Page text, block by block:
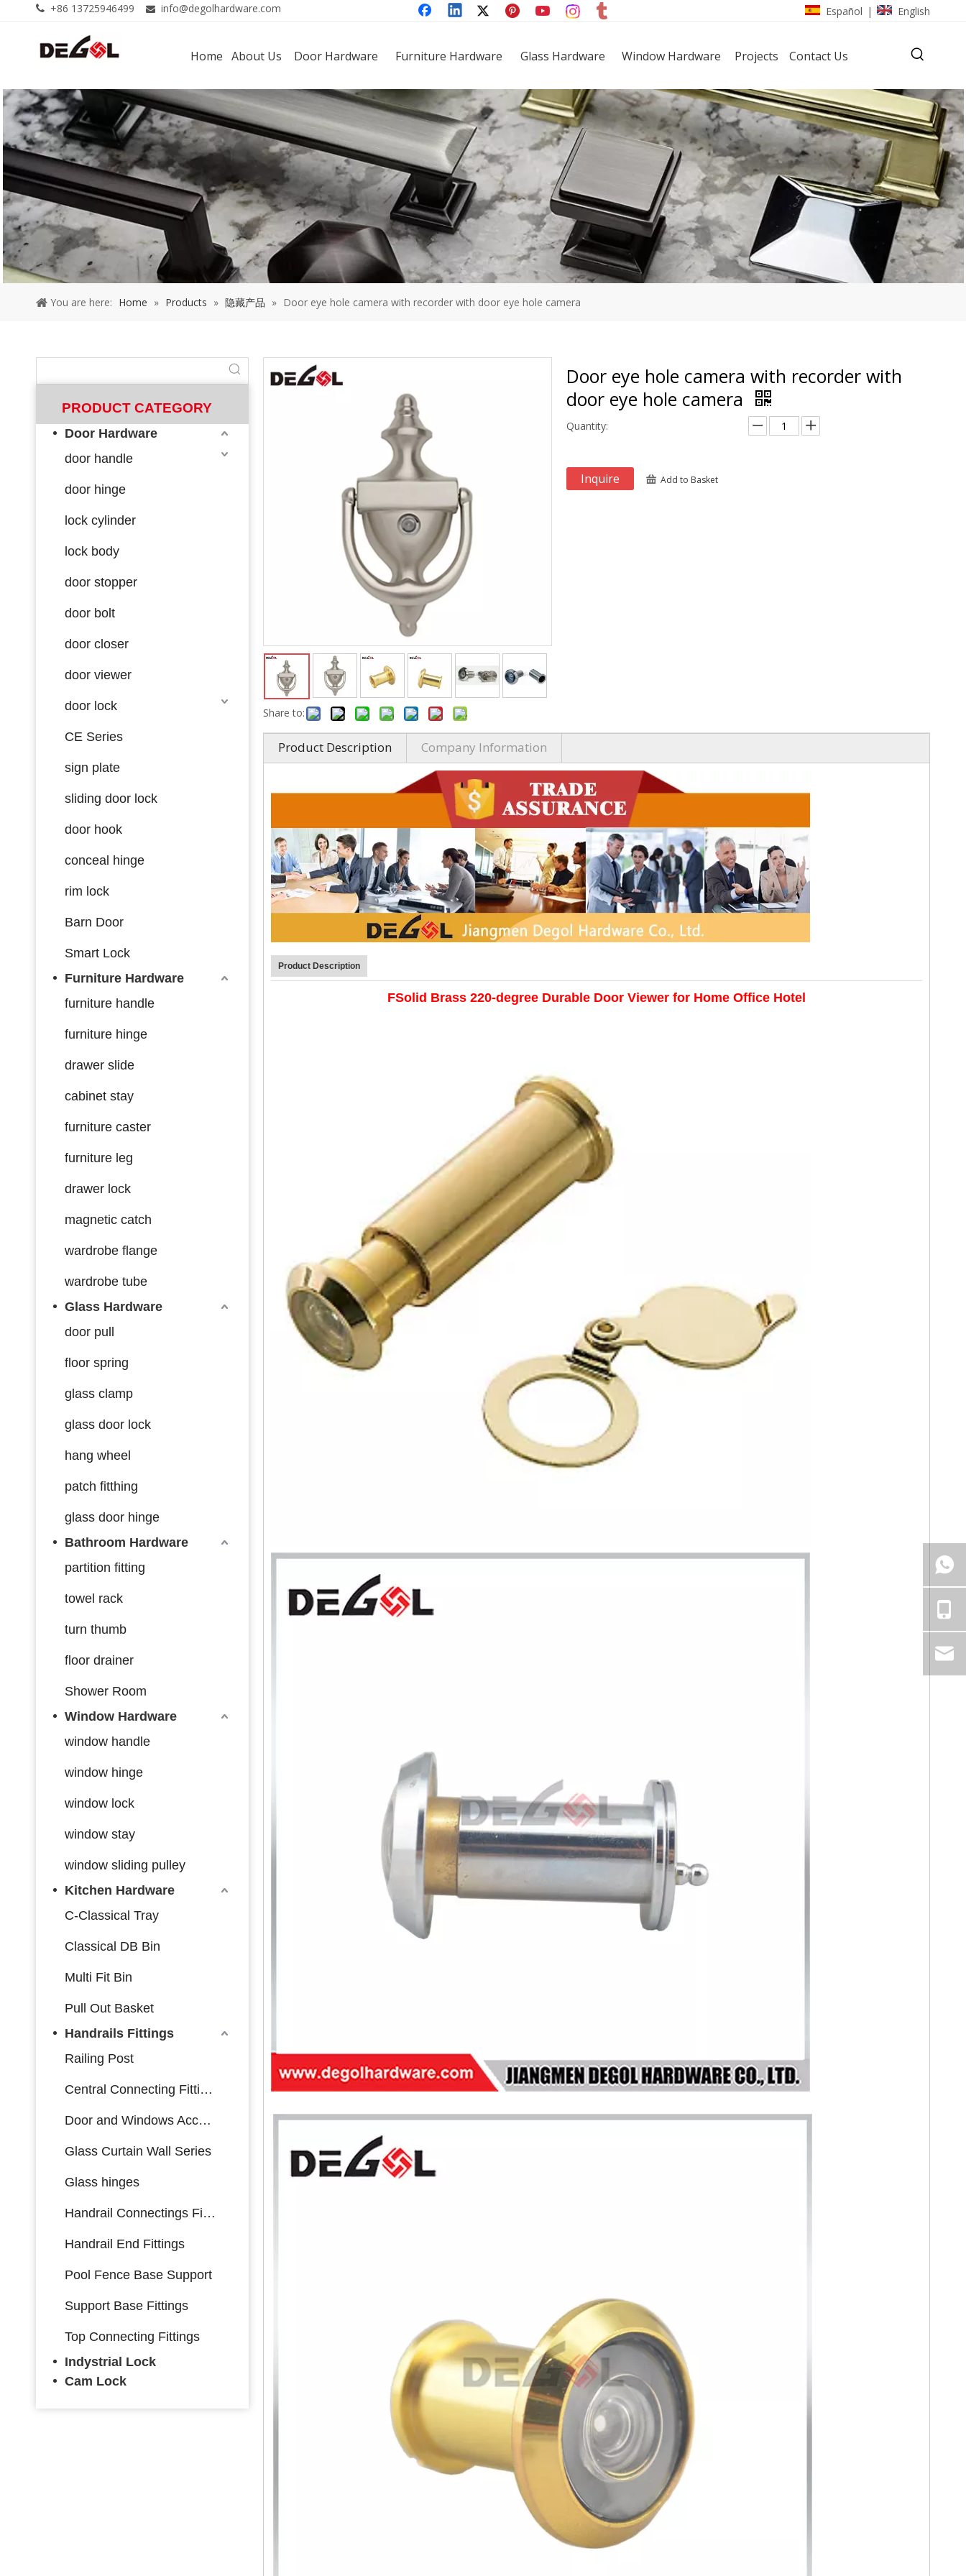
 +86 13725946499  info@degolhardware.com Español | English
Home About Us Door Hardware Furniture Hardware Glass Hardware Window Hardware Projects Contact Us
You are here: Home » Products » 隐藏产品 » Door eye hole camera with recorder with door eye hole camera
PRODUCT CATEGORY
Door Hardware
door handle
door hinge
lock cylinder
lock body
door stopper
door bolt
door closer
door viewer
door lock
CE Series
sign plate
sliding door lock
door hook
conceal hinge
rim lock
Barn Door
Smart Lock
Furniture Hardware
furniture handle
furniture hinge
drawer slide
cabinet stay
furniture caster
furniture leg
drawer lock
magnetic catch
wardrobe flange
wardrobe tube
Glass Hardware
door pull
floor spring
glass clamp
glass door lock
hang wheel
patch fitthing
glass door hinge
Bathroom Hardware
partition fitting
towel rack
turn thumb
floor drainer
Shower Room
Window Hardware
window handle
window hinge
window lock
window stay
window sliding pulley
Kitchen Hardware
C-Classical Tray
Classical DB Bin
Multi Fit Bin
Pull Out Basket
Handrails Fittings
Railing Post
Central Connecting Fittings
Door and Windows Accessories
Glass Curtain Wall Series
Glass hinges
Handrail Connectings Fittings
Handrail End Fittings
Pool Fence Base Support
Support Base Fittings
Top Connecting Fittings
Indystrial Lock
Cam Lock
Share to:
Door eye hole camera with recorder with
door eye hole camera
Quantity:
Inquire Add to Basket
Product Description Company Information
Product Description
FSolid Brass 220-degree Durable Door Viewer for Home Office Hotel